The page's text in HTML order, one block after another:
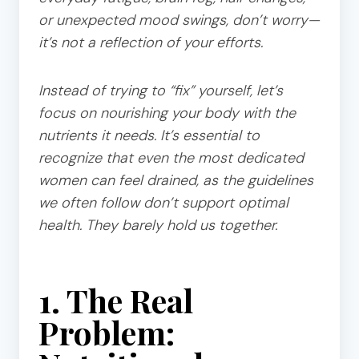
or unexpected mood swings, don’t worry—
it’s not a reflection of your efforts.
Instead of trying to “fix” yourself, let’s
focus on nourishing your body with the
nutrients it needs. It’s essential to
recognize that even the most dedicated
women can feel drained, as the guidelines
we often follow don’t support optimal
health. They barely hold us together.
1. The Real
Problem: